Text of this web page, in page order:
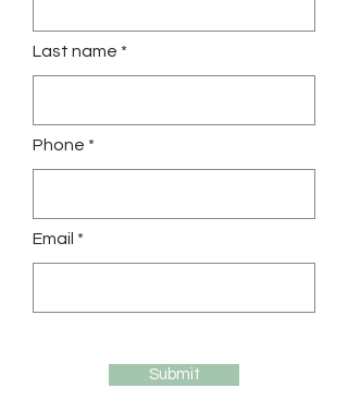
Last name *
Phone *
Email *
Submit